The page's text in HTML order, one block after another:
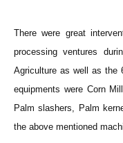
There were great
processing ventures
Agriculture as well as the
equipments were Corn
Palm slashers, Palm
the above mentioned